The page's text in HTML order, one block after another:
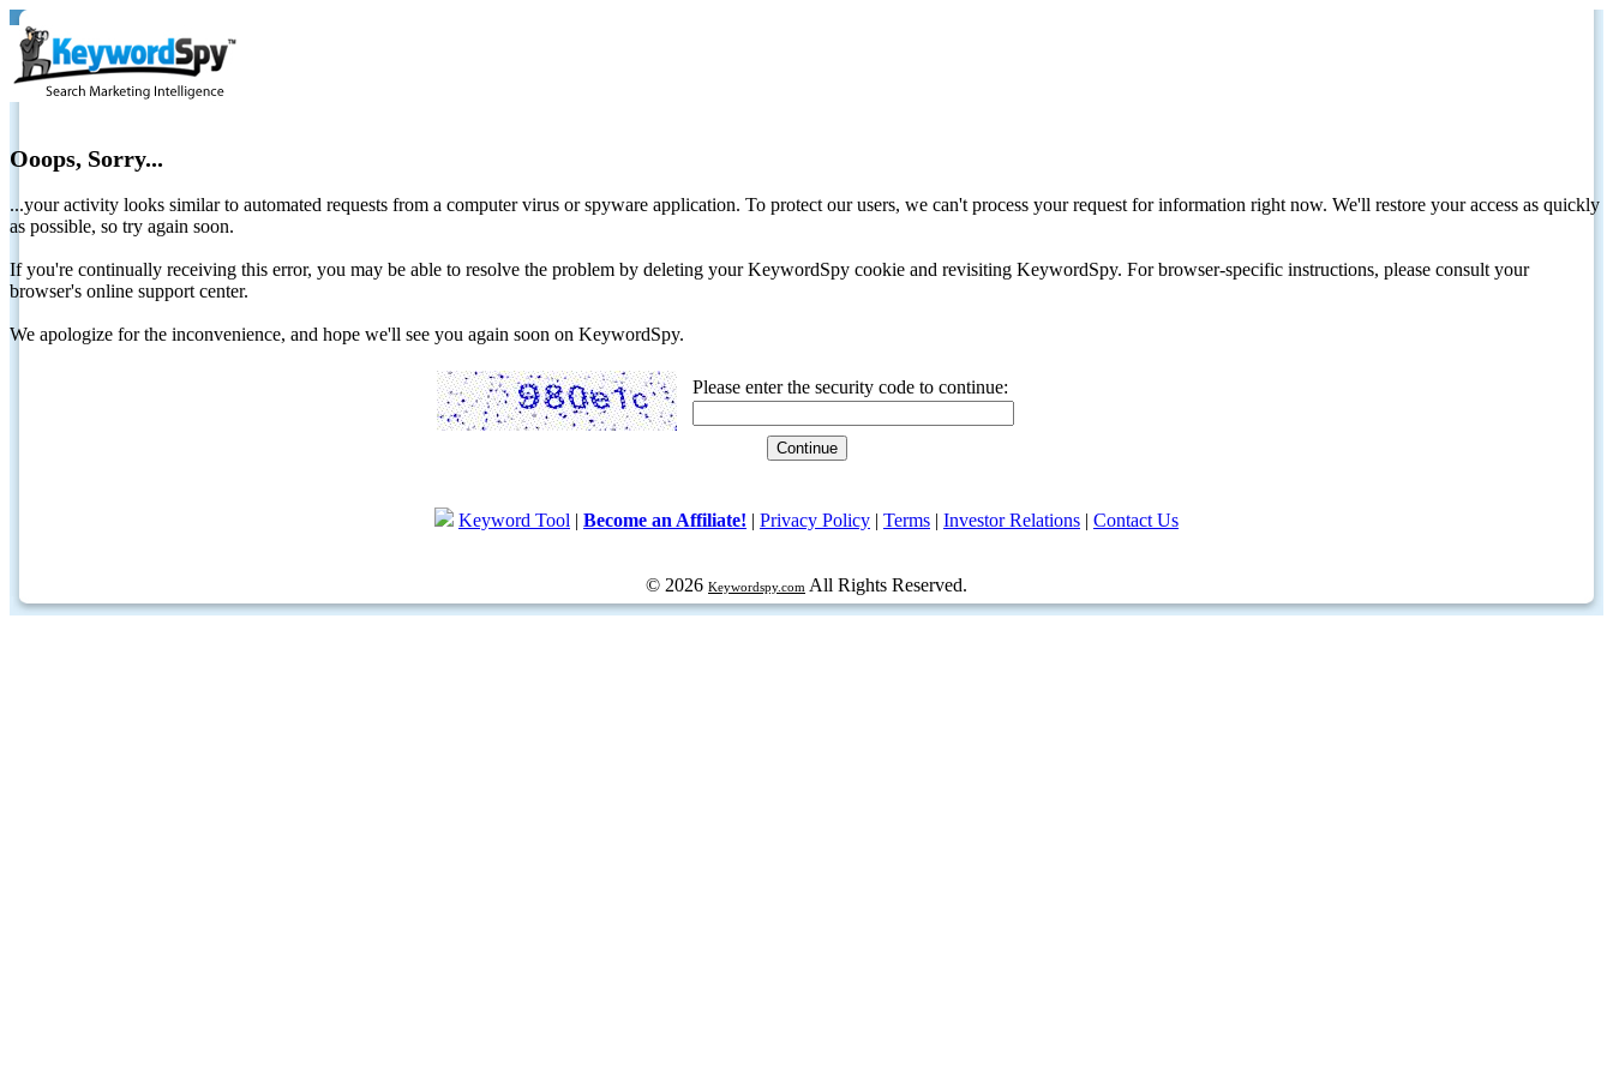
Ooops, Sorry...
...your activity looks similar to automated requests from a computer virus or spyware application. To protect our users, we can't process your request for information right now. We'll restore your access as quickly
as possible, so try again soon.
If you're continually receiving this error, you may be able to resolve the problem by deleting your KeywordSpy cookie and revisiting KeywordSpy. For browser-specific instructions, please consult your
browser's online support center.
We apologize for the inconvenience, and hope we'll see you again soon on KeywordSpy.
Please enter the security code to continue:
Keyword Tool | Become an Affiliate! | Privacy Policy | Terms | Investor Relations | Contact Us
© 2026 Keywordspy.com All Rights Reserved.